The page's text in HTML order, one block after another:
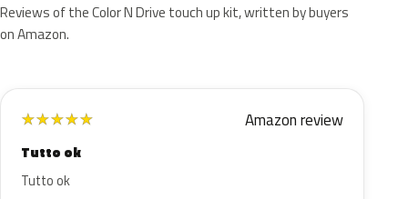
Reviews of the Color N Drive touch up kit, written by buyers
on Amazon.
★★★★★ Amazon review
Tutto ok
Tutto ok